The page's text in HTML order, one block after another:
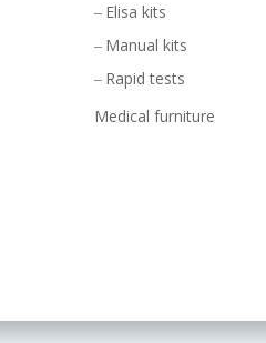
Elisa kits
Manual kits
Rapid tests
Medical furniture